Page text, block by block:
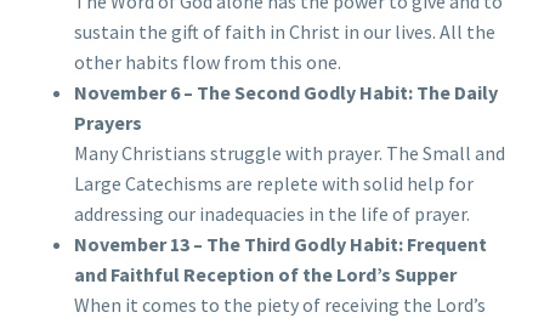
sustain the gift of faith in Christ in our lives. All the
other habits flow from this one.
November 6 – The Second Godly Habit: The Daily
Prayers
Many Christians struggle with prayer. The Small and
Large Catechisms are replete with solid help for
addressing our inadequacies in the life of prayer.
November 13 – The Third Godly Habit: Frequent
and Faithful Reception of the Lord’s Supper
When it comes to the piety of receiving the Lord’s